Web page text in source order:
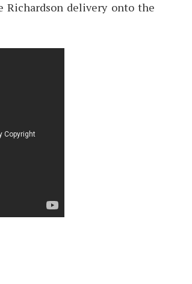
Richardson delivery onto the